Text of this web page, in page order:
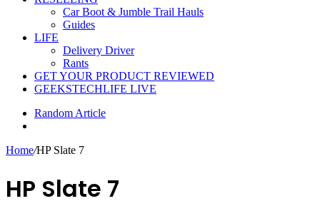
Car Boot & Jumble Trail Hauls
Guides
LIFE
Delivery Driver
Rants
GET YOUR PRODUCT REVIEWED
GEEKSTECHLIFE LIVE
Random Article
Home/HP Slate 7
HP Slate 7